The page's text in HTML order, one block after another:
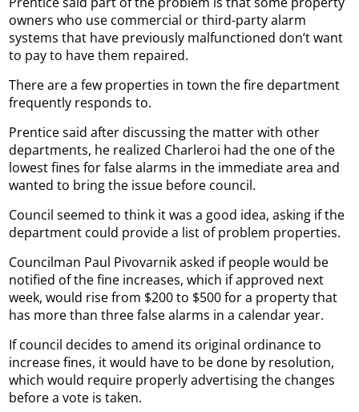
owners who use commercial or third-party alarm
systems that have previously malfunctioned don’t want
to pay to have them repaired.
There are a few properties in town the fire department
frequently responds to.
Prentice said after discussing the matter with other
departments, he realized Charleroi had the one of the
lowest fines for false alarms in the immediate area and
wanted to bring the issue before council.
Council seemed to think it was a good idea, asking if the
department could provide a list of problem properties.
Councilman Paul Pivovarnik asked if people would be
notified of the fine increases, which if approved next
week, would rise from $200 to $500 for a property that
has more than three false alarms in a calendar year.
If council decides to amend its original ordinance to
increase fines, it would have to be done by resolution,
which would require properly advertising the changes
before a vote is taken.